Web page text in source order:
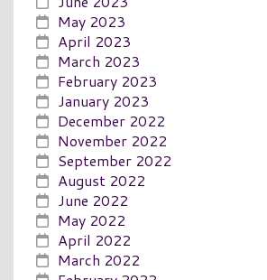
May 2023
April 2023
March 2023
February 2023
January 2023
December 2022
November 2022
September 2022
August 2022
June 2022
May 2022
April 2022
March 2022